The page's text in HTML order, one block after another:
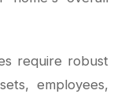
require robust
employees,